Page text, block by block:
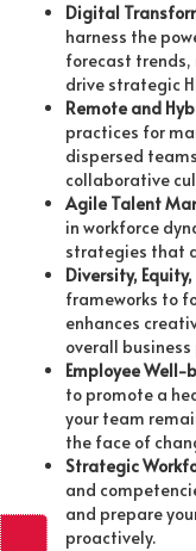
Digital
harness the
forecast trends,
drive strategic
Remote and
practices for
dispersed
collaborative
Agile Talent
in workforce
strategies that
Diversity,
frameworks to
enhances
overall
Employee Well-
to promote a
your team
the face of
Strategic
and
and prepare
proactively.